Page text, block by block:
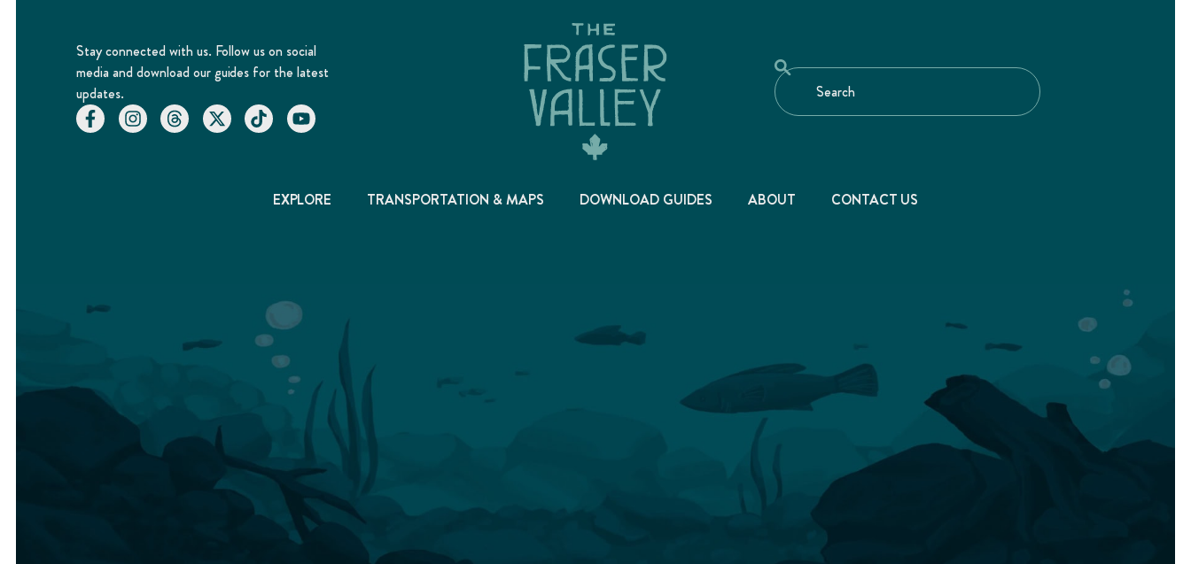
Stay connected with us. Follow us on social
media and download our guides for the latest
updates.
EXPLORE TRANSPORTATION & MAPS DOWNLOAD GUIDES ABOUT CONTACT US